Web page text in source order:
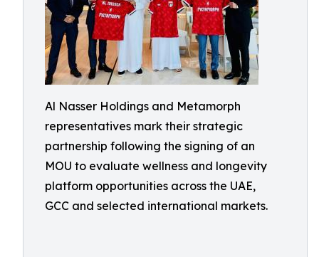
Al Nasser Holdings and Metamorph
representatives mark their strategic
partnership following the signing of an
MOU to evaluate wellness and longevity
platform opportunities across the UAE,
GCC and selected international markets.